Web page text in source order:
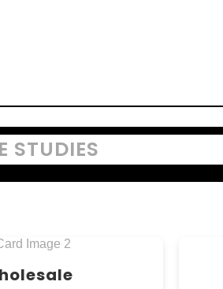
STUDIES